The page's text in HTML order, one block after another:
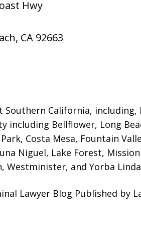
Hwy
, CA 92663
Southern California,
including Bellflower, Long
Costa Mesa, Fountain
Niguel, Lake Forest,
Westminister, and Yorba
Lawyer Blog Published by